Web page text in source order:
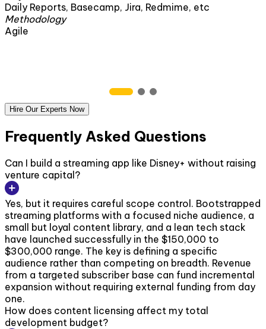
Redmime, etc
Daily Reports, Basecamp,
Hire Our Experts Now
Frequently Asked Questions
Can I build a streaming app like Disney+ without raising
venture capital?
Yes, but it requires careful scope control. Bootstrapped
streaming platforms with a focused niche audience, a
small but loyal content library, and a lean tech stack
have launched successfully in the $150,000 to
$300,000 range. The key is defining a specific
audience rather than competing on breadth. Revenue
from a targeted subscriber base can fund incremental
expansion without requiring external funding from day
one.
How does content licensing affect my total
development budget?